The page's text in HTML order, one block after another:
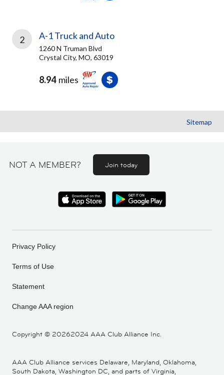
2 A-1 Truck and Auto
1260 N Truman Blvd
Crystal City, MO, 63019
8.94 miles
Sitemap
NOT A MEMBER? Join today
Copyright © 20262024 AAA Club Alliance Inc.
Privacy Policy
Terms of Use
Statement
Change AAA region
AAA Club Alliance services Delaware, Maryland, Oklahoma,
South Dakota, Washington DC, and parts of Virginia,